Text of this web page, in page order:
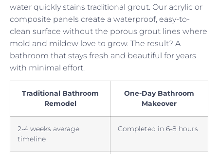
water quickly stains traditional grout. Our acrylic or
composite panels create a waterproof, easy-to-
clean surface without the porous grout lines where
mold and mildew love to grow. The result? A
bathroom that stays fresh and beautiful for years
with minimal effort.
Traditional Bathroom
Remodel
One-Day Bathroom
Makeover
2-4 weeks average
timeline
Completed in 6-8 hours